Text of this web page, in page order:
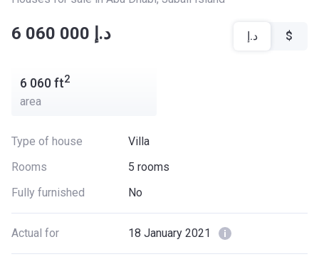
‍‍6 060 000 د.إ د.إ $
6 060ft2
area
Type of house
Villa
Rooms
5 rooms
Fully furnished
No
Actual for 18 January 2021